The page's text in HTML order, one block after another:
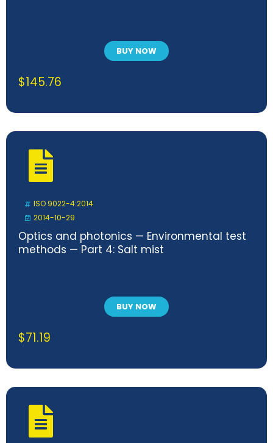
BUY NOW
$145.76
ISO 9022-4:2014
2014-10-29
Optics and photonics — Environmental test
methods — Part 4: Salt mist
BUY NOW
$71.19